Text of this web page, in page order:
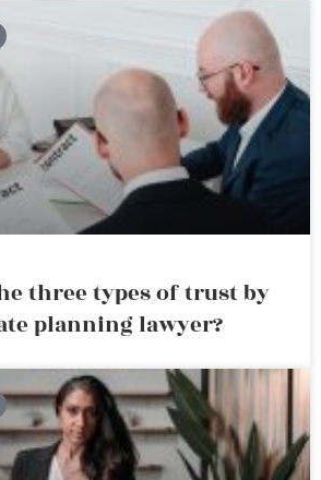
three types of trust by
planning lawyer?